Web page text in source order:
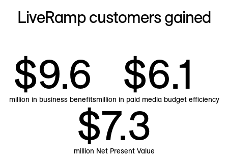
LiveRamp customers gained
$9.6
million in business benefits
$6.1
million in paid media budget efficiency
$7.3
million Net Present Value